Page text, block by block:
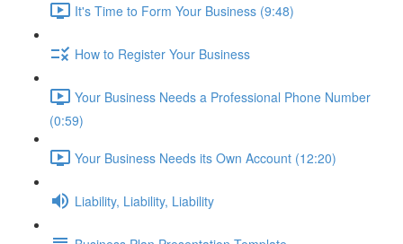
It's Time to Form Your Business (9:48)
How to Register Your Business
Your Business Needs a Professional Phone Number
(0:59)
Your Business Needs its Own Account (12:20)
Liability, Liability, Liability